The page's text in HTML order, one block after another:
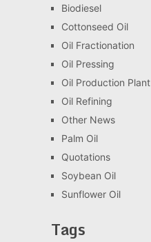
Biodiesel
Cottonseed Oil
Oil Fractionation
Oil Pressing
Oil Production Plant
Oil Refining
Other News
Palm Oil
Quotations
Soybean Oil
Sunflower Oil
Tags